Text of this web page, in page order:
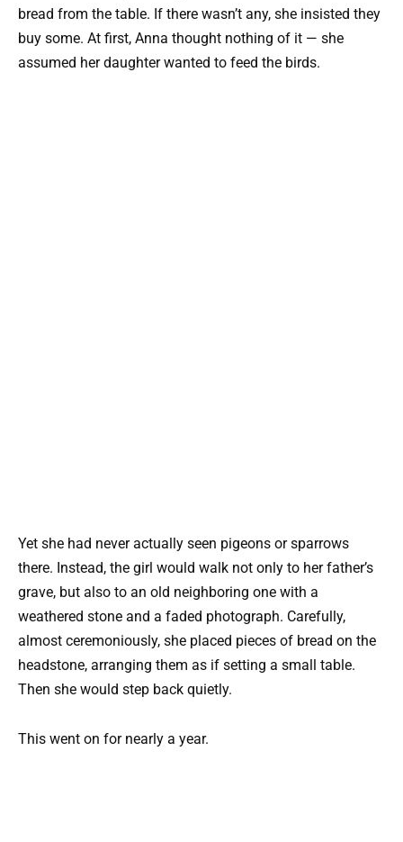
bread from the table. If there wasn’t any, she insisted they
buy some. At first, Anna thought nothing of it — she
assumed her daughter wanted to feed the birds.
Yet she had never actually seen pigeons or sparrows
there. Instead, the girl would walk not only to her father’s
grave, but also to an old neighboring one with a
weathered stone and a faded photograph. Carefully,
almost ceremoniously, she placed pieces of bread on the
headstone, arranging them as if setting a small table.
Then she would step back quietly.
This went on for nearly a year.